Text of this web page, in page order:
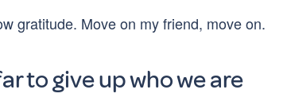
gratitude. Move on my friend, move on.
to give up who we are